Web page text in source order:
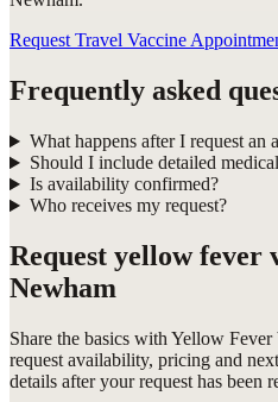
Request Travel Vaccine
Frequently asked
What happens after I request an
Should I include detailed
Is availability confirmed?
Who receives my request?
Request yellow fever
Newham
Share the basics with Yellow Fever
request availability, pricing and
details after your request has been